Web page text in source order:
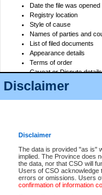
Disclaimer
Disclaimer
The data is provided "as is"
implied. The Province does
the data, nor that CSO will
Users of CSO acknowledge
errors or omissions. Users
confirmation of information
Date the file was opened
Registry location
Style of cause
Names of parties and
List of filed documents
Appearance details
Terms of order
Caveat or Dispute details
Access is based on publicly
For a $6 service fee, you can
Depending on a file's access
File number